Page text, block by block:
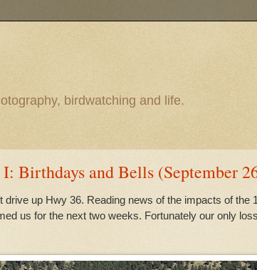
birdwatching and life.
Birthdays and Bells (September
up Hwy 36. Reading news of the impacts of the
us for the next two weeks. Fortunately our only